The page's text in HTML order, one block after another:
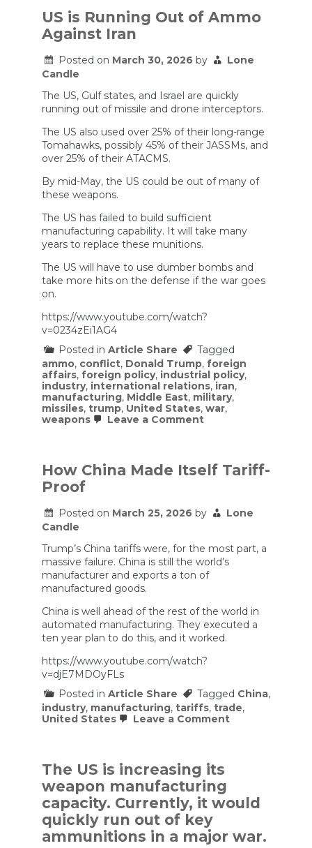
ripping
off
in
multiple
US is Running Out of Ammo
Against Iran
Posted on March 30, 2026 by
Lone
Candle
The US, Gulf states, and Israel are quickly
running out of missile and drone interceptors.
The US also used over 25% of their long-range
Tomahawks, possibly 45% of their JASSMs, and
over 25% of their ATACMS.
By mid-May, the US could be out of many of
these weapons.
The US has failed to build sufficient
manufacturing capability. It will take many
years to replace these munitions.
The US will have to use dumber bombs and
take more hits on the defense if the war goes
on.
https://www.youtube.com/watch?
v=0234zEi1AG4
Posted in Article Share
Tagged
ammo, conflict, Donald Trump, foreign
affairs, foreign policy, industrial policy,
industry, international relations, iran,
manufacturing, Middle East, military,
missiles, trump, United States, war,
weapons
Leave a Commenton
Out
of
Iran
How China Made Itself Tariff-
Proof
Posted on March 25, 2026 by
Lone
Candle
Trump’s China tariffs were, for the most part, a
massive failure. China is still the world’s
manufacturer and exports a ton of
manufactured goods.
China is well ahead of the rest of the world in
automated manufacturing. They executed a
ten year plan to do this, and it worked.
https://www.youtube.com/watch?
v=djE7MDOyFLs
Posted in Article Share Tagged China,
industry, manufacturing, tariffs, trade,
United States
Leave a Commenton
The US is increasing its
weapon manufacturing
capacity. Currently, it would
quickly run out of key
ammunitions in a major war.